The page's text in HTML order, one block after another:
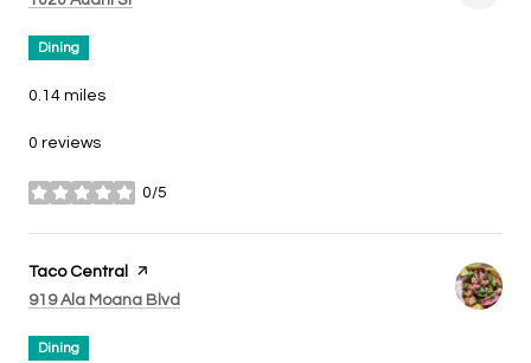
Dining
0.14 miles
0 reviews
0/5
stars
Visit the
Taco Central
page on Yelp
Search
919 Ala Moana Blvd
Dining